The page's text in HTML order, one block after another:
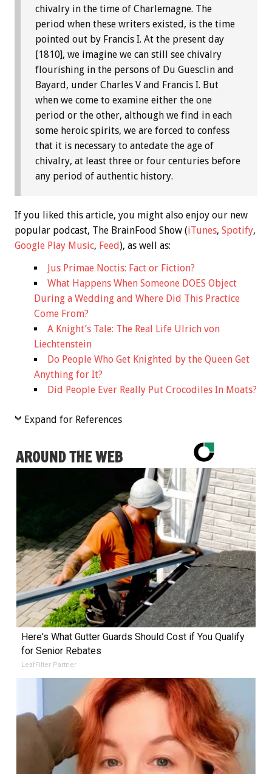
chivalry in the time of Charlemagne. The
period when these writers existed, is the time
pointed out by Francis I. At the present day
[1810], we imagine we can still see chivalry
flourishing in the persons of Du Guesclin and
Bayard, under Charles V and Francis I. But
when we come to examine either the one
period or the other, although we find in each
some heroic spirits, we are forced to confess
that it is necessary to antedate the age of
chivalry, at least three or four centuries before
any period of authentic history.
If you liked this article, you might also enjoy our new
popular podcast, The BrainFood Show (iTunes, Spotify,
Google Play Music, Feed), as well as:
Jus Primae Noctis: Fact or Fiction?
What Happens When Someone DOES Object
During a Wedding and Where Did This Practice
Come From?
A Knight’s Tale: The Real Life Ulrich von
Liechtenstein
Do People Who Get Knighted by the Queen Get
Anything for It?
Did People Ever Really Put Crocodiles In Moats?
Expand for References
AROUND THE WEB
Here's What Gutter Guards Should Cost if You Qualify
for Senior Rebates
LeafFilter Partner